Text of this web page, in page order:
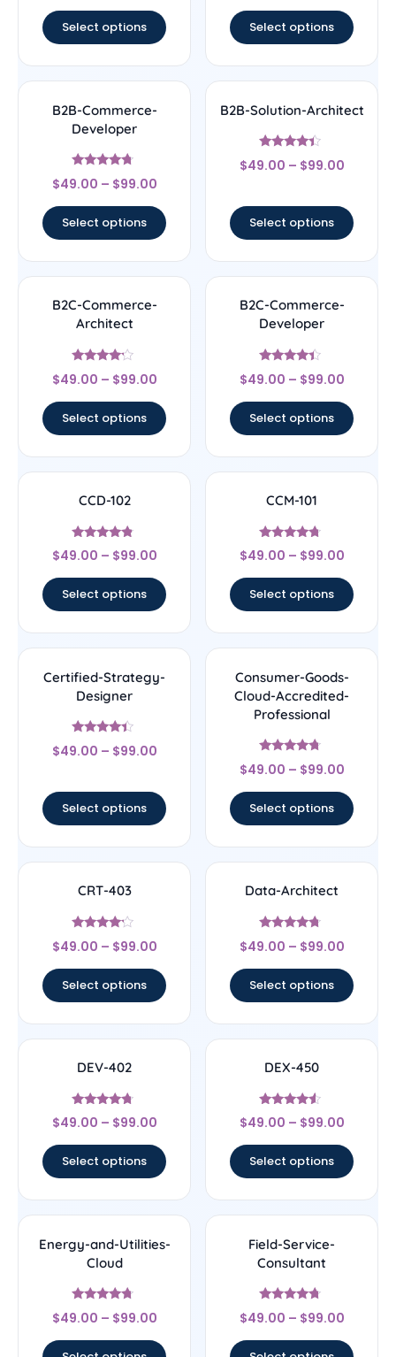
Select options Select options
B2B-Commerce-
Developer
Rated
4.5
$49.00 – $99.00
Select options
B2B-Solution-Architect
Rated
4.17
$49.00 – $99.00
Select options
B2C-Commerce-
Architect
Rated
4
$49.00 – $99.00
Select options
B2C-Commerce-
Developer
Rated
4.17
$49.00 – $99.00
Select options
CCD-102
Rated
4.56
$49.00 – $99.00
Select options
CCM-101
Rated
4.5
$49.00 – $99.00
Select options
Certified-Strategy-
Designer
Rated
4.22
$49.00 – $99.00
Select options
Consumer-Goods-
Cloud-Accredited-
Professional
Rated
4.5
$49.00 – $99.00
Select options
CRT-403
Rated
4
$49.00 – $99.00
Select options
Data-Architect
Rated
4.5
$49.00 – $99.00
Select options
DEV-402
Rated
4.5
$49.00 – $99.00
Select options
DEX-450
Rated
4.33
$49.00 – $99.00
Select options
Energy-and-Utilities-
Cloud
Rated
4.5
$49.00 – $99.00
Field-Service-
Consultant
Rated
4.5
$49.00 – $99.00